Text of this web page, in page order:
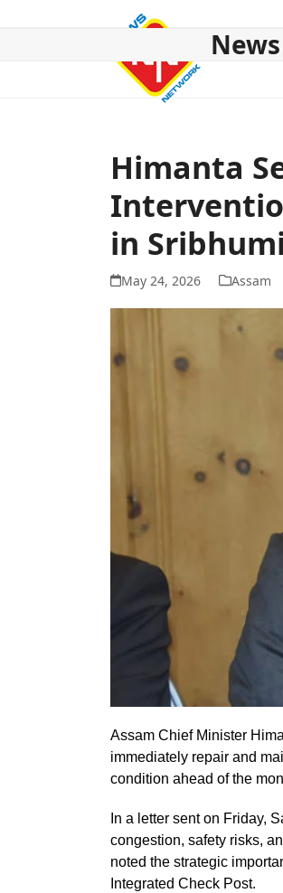
News
Himanta
in Sribhumi
May 24, 2026 Assam
Assam Chief Minister
immediately repair and
condition ahead of the
In a letter sent on Friday,
congestion, safety risks,
noted the strategic
Integrated Check Post.